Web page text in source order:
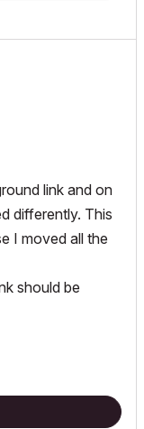
link and on
differently. This
I moved all the
should be